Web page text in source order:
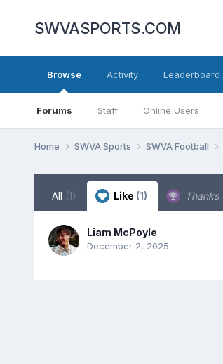
SWVASPORTS.COM
Browse
Forums Staff Online Users
Activity Leaderboard
Home SWVA Sports SWVA Football
All (1) Like (1) Thanks
Liam McPoyle
December 2, 2025